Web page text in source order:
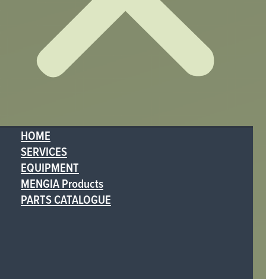
HOME
SERVICES
EQUIPMENT
MENGIA Products
PARTS CATALOGUE